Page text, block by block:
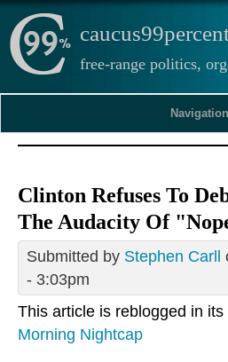
free-range politics,
Navigation
Clinton Refuses To
The Audacity Of
Submitted by Stephen Carll
- 3:03pm
This article is reblogged in
Morning Nightcap